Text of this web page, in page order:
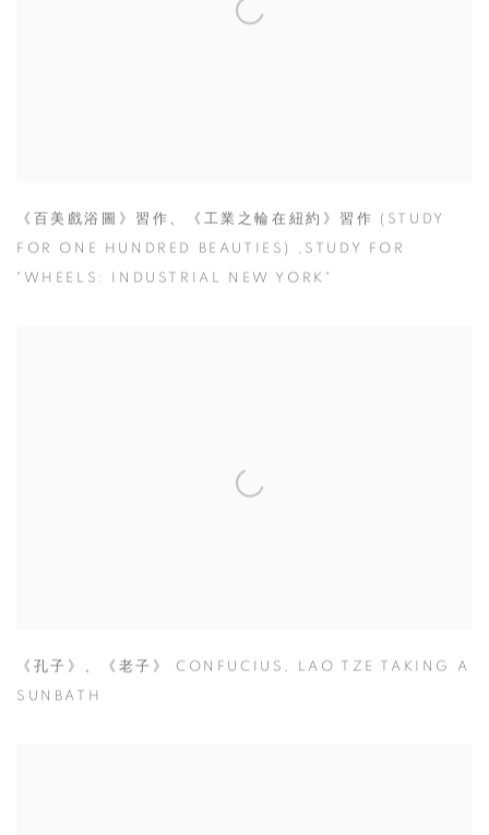
《百美戲浴圖》習作、《工業之輪在紐約》習作 (STUDY
FOR ONE HUNDRED BEAUTIES) ,STUDY FOR
"WHEELS: INDUSTRIAL NEW YORK"
《孔子》、《老子》 CONFUCIUS , LAO TZE TAKING A
SUNBATH